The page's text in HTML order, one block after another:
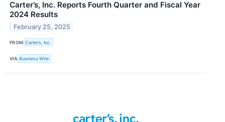
Carter’s, Inc. Reports Fourth Quarter and Fiscal Year
2024 Results
February 25, 2025
FROM Carter’s, Inc.
VIA Business Wire